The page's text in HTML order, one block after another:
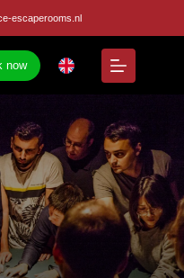
escaperooms.nl
now